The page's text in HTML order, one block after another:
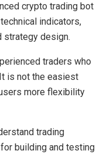
crypto trading bot
indicators,
strategy design.
traders who
is not the easiest
more flexibility
trading
building and testing